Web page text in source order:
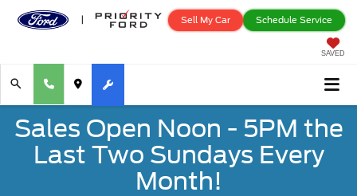
Schedule Service
Sell My Car
SAVED
Sales Open Noon - 5PM the
Last Two Sundays Every
Month!